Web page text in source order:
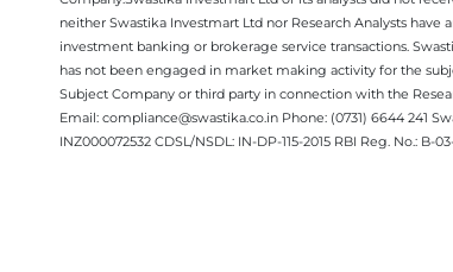
neither Swastika Investmart Ltd nor Research Analysts
investment banking or brokerage service transactions.
has not been engaged in market making activity for the
Subject Company or third party in connection with the
Email: compliance@swastika.co.in Phone: (0731) 6644 241
INZ000072532 CDSL/NSDL: IN-DP-115-2015 RBI Reg. No.: